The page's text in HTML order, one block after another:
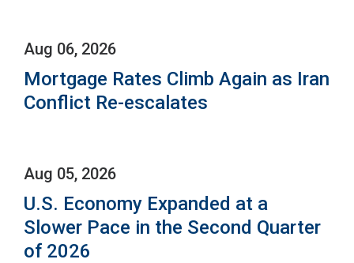
Aug 06, 2026
Mortgage Rates Climb Again as Iran
Conflict Re-escalates
Aug 05, 2026
U.S. Economy Expanded at a
Slower Pace in the Second Quarter
of 2026